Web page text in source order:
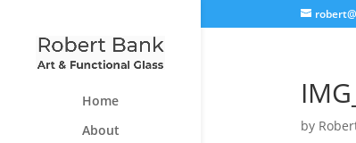
Home
About
by